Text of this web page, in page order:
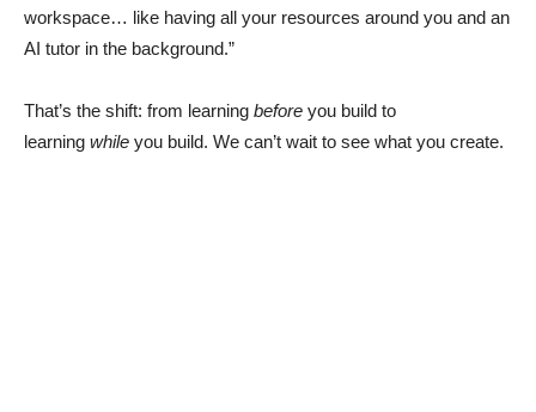
workspace… like having all your resources around you and an
AI tutor in the background.”
That’s the shift: from learning before you build to
learning while you build. We can’t wait to see what you create.